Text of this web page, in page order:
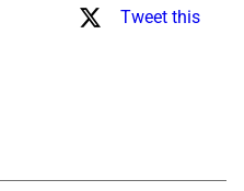
Tweet this